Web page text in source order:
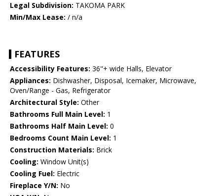
Legal Subdivision: TAKOMA PARK
Min/Max Lease: / n/a
FEATURES
Accessibility Features: 36"+ wide Halls, Elevator
Appliances: Dishwasher, Disposal, Icemaker, Microwave,
Oven/Range - Gas, Refrigerator
Architectural Style: Other
Bathrooms Full Main Level: 1
Bathrooms Half Main Level: 0
Bedrooms Count Main Level: 1
Construction Materials: Brick
Cooling: Window Unit(s)
Cooling Fuel: Electric
Fireplace Y/N: No